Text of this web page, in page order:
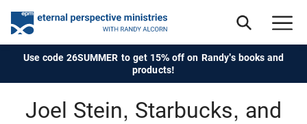
Use code 26SUMMER to get 15% off on Randy's books and
products!
Joel Stein, Starbucks, and